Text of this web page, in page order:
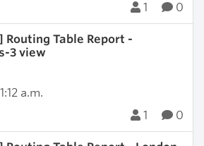
1 0
Table Report -
3 view
a.m.
1 0